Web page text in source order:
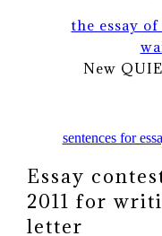
the essay
New
sentences for
Essay
2011 for
letter